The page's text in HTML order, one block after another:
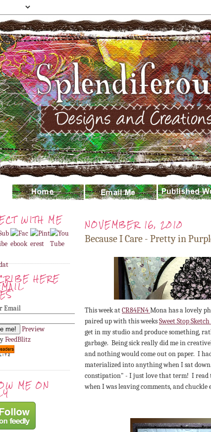
WITH ME
HERE
Email
Preview
FeedBlitz
ME ON
NOVEMBER 16, 2010
Because I Care - Pretty in
This week atCR84FN4Mona has a lovely
paired up with this weeksSweet Stop
get in my studio and produce something,
garbage. Being sick really did me in
and nothing would come out on paper. I
materialized into anything when I sat
constipation" - I just love that term! I read
when I was leaving comments, and